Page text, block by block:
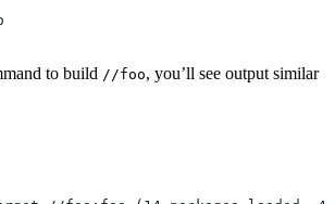
to build //foo, you’ll see output similar